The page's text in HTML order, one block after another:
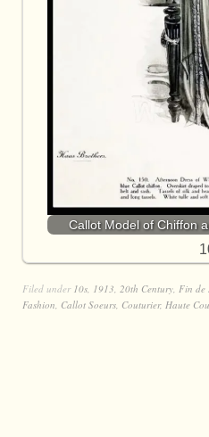
Callot Model of Chiffon
Filed under 10s 1913 20th Century Fin de
Fashion Callot Soeurs Couturier, Haute